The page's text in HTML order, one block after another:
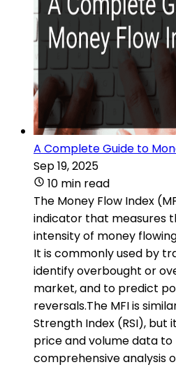
A Complete Guide to
Sep 19, 2025
10 min read
The Money Flow Index
indicator that measures
intensity of money
It is commonly used by
identify overbought or
market, and to predict
reversals.The MFI is
Strength Index (RSI),
price and volume data
comprehensive analysis